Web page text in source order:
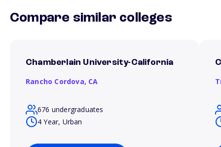
Compare similar colleges
Chamberlain University-California
Rancho Cordova, CA
676 undergraduates
4 Year, Urban